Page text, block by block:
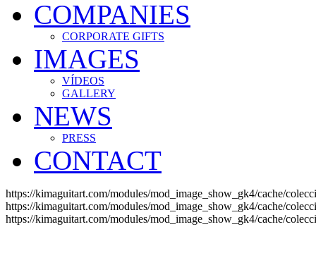
COMPANIES
CORPORATE GIFTS
IMAGES
VÍDEOS
GALLERY
NEWS
PRESS
CONTACT
https://kimaguitart.com/modules/mod_image_show_gk4/cache/
https://kimaguitart.com/modules/mod_image_show_gk4/cache/
https://kimaguitart.com/modules/mod_image_show_gk4/cache/